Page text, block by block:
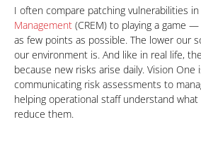
I often compare patching vulnerabilities in
Management (CREM) to playing a game
as few points as possible. The lower our
our environment is. And like in real life,
because new risks arise daily. Vision
communicating risk assessments to
helping operational staff understand
reduce them.